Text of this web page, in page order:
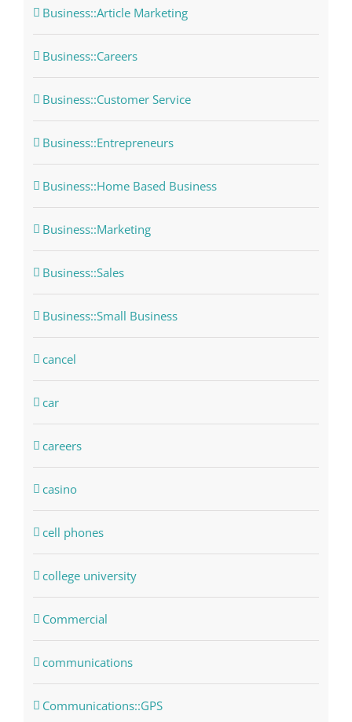
Business::Article Marketing
Business::Careers
Business::Customer Service
Business::Entrepreneurs
Business::Home Based Business
Business::Marketing
Business::Sales
Business::Small Business
cancel
car
careers
casino
cell phones
college university
Commercial
communications
Communications::GPS